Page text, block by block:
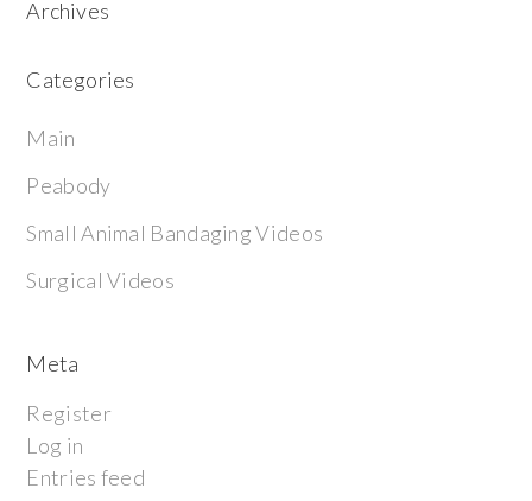
Archives
Categories
Main
Peabody
Small Animal Bandaging Videos
Surgical Videos
Meta
Register
Log in
Entries feed